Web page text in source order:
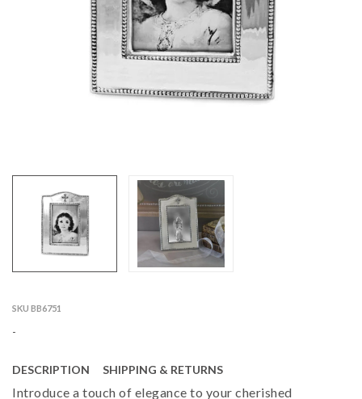
SKU BB6751
-
DESCRIPTION SHIPPING & RETURNS
Introduce a touch of elegance to your cherished